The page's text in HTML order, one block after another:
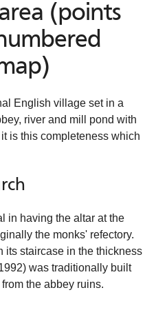
(points
English village set in a
river and mill pond with
is this completeness which
in having the altar at the
the monks' refectory.
its staircase in the thickness
was traditionally built
the abbey ruins.